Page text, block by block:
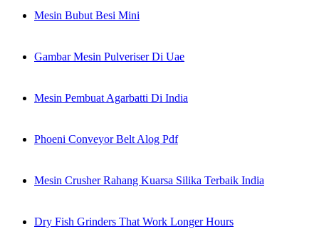
Mesin Bubut Besi Mini
Gambar Mesin Pulveriser Di Uae
Mesin Pembuat Agarbatti Di India
Phoeni Conveyor Belt Alog Pdf
Mesin Crusher Rahang Kuarsa Silika Terbaik India
Dry Fish Grinders That Work Longer Hours